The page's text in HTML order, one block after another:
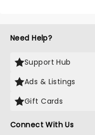
Need Help?
Support Hub
Ads & Listings
Gift Cards
Connect With Us